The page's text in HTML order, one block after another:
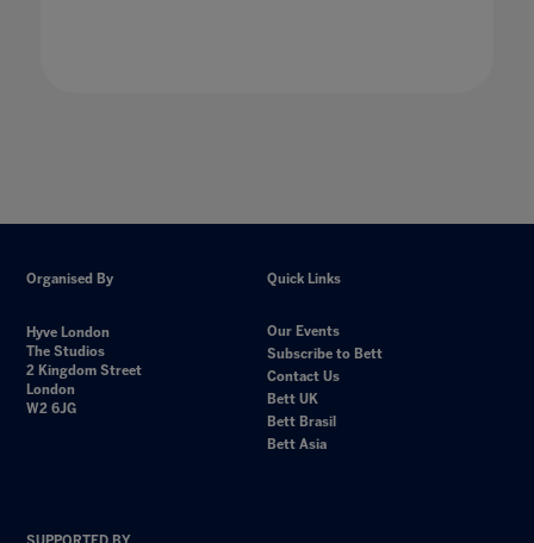
Organised By
Hyve London
The Studios
2 Kingdom Street
London
W2 6JG
Quick Links
Our Events
Subscribe to Bett
Contact Us
Bett UK
Bett Brasil
Bett Asia